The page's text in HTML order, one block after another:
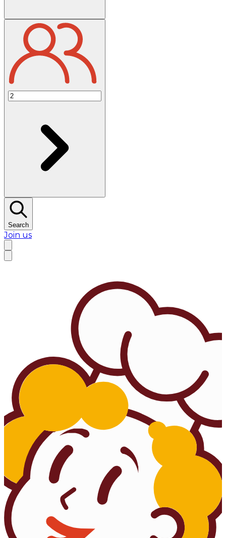
Search
Join us